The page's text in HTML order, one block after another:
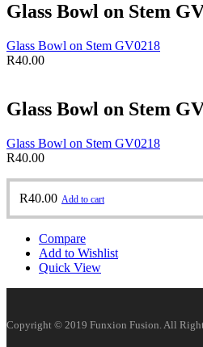
Glass Bowl on Stem
Glass Bowl on Stem GV0218
R40.00
Glass Bowl on Stem
Glass Bowl on Stem GV0218
R40.00
R40.00 Add to cart
Compare
Add to Wishlist
Quick View
Copyright © 2019 Funxion Fusion. All